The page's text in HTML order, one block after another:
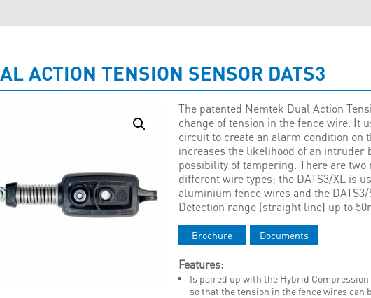
ACTION TENSION SENSOR DATS3
The patented Nemtek Dual Action
change of tension in the fence wire. It
circuit to create an alarm condition on
increases the likelihood of an intruder
possibility of tampering. There are
different wire types; the DATS3/XL is
aluminium fence wires and the
Detection range (straight line) up to
Brochure Documents
Features:
Is paired up with the Hybrid
so that the tension in the fence wires can